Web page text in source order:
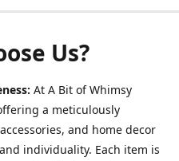
Us?
At A Bit of Whimsy
a meticulously
and home decor
individuality. Each item is